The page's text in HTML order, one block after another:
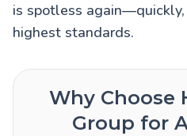
is spotless
highest standards.
Why Choose
Group for